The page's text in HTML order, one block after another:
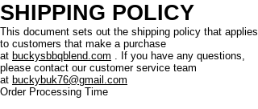
SHIPPING POLICY
This document sets out the shipping policy that applies
to customers that make a purchase
at buckysbbqblend.com . If you have any questions,
please contact our customer service team
at buckybuk76@gmail.com
Order Processing Time